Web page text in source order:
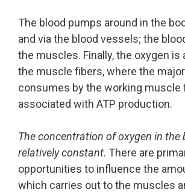
The blood pumps around in the
and via the blood vessels; the
the muscles. Finally, the oxygen is
the muscle fibers, where the
consumes by the working muscle
associated with ATP production.
The concentration of oxygen in the
relatively constant. There are
opportunities to influence the
which carries out to the muscles